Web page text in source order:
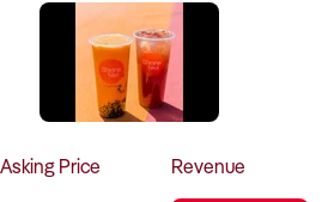
Asking Price Revenue